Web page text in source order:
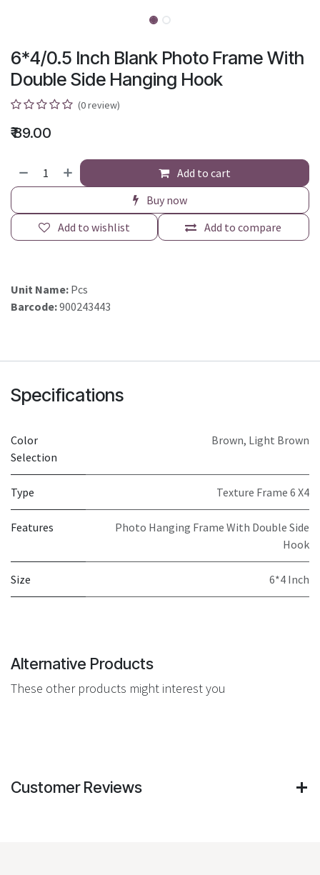
6*4/0.5 Inch Blank Photo Frame With
Double Side Hanging Hook
(0 review)
₹89.00
Add to cart
Buy now
Add to compare
Add to wishlist
Unit Name: Pcs
Barcode:900243443
Specifications
Color
Selection
Brown, Light Brown
Type Texture Frame 6 X4
Features
Photo Hanging Frame With Double Side
Hook
Size 6*4 Inch
Alternative Products
These other products might interest you
Customer Reviews